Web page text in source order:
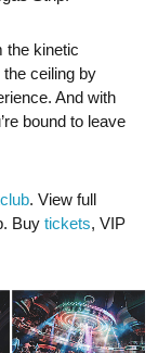
the kinetic
ceiling by
And with
bound to leave
. View full
Buy tickets, VIP